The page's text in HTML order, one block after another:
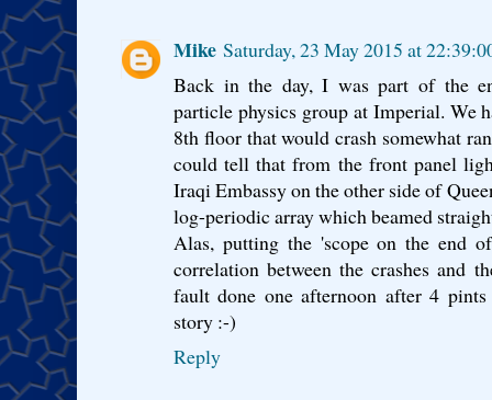
Mike Saturday, 23 May 2015 at
Back in the day, I was part of the
particle physics group at Imperial. We
8th floor that would crash somewhat
could tell that from the front panel
Iraqi Embassy on the other side of
log-periodic array which beamed
Alas, putting the 'scope on the end
correlation between the crashes and
fault done one afternoon after 4
story :-)
Reply